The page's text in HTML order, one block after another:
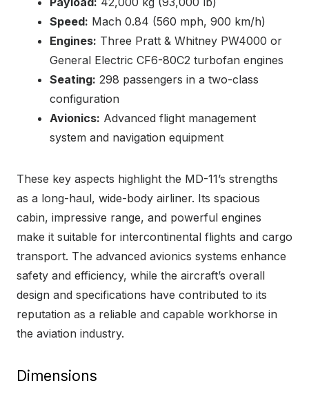
Speed: Mach 0.84 (560 mph, 900 km/h)
Engines: Three Pratt & Whitney PW4000 or
General Electric CF6-80C2 turbofan engines
Seating: 298 passengers in a two-class
configuration
Avionics: Advanced flight management
system and navigation equipment
These key aspects highlight the MD-11’s strengths
as a long-haul, wide-body airliner. Its spacious
cabin, impressive range, and powerful engines
make it suitable for intercontinental flights and cargo
transport. The advanced avionics systems enhance
safety and efficiency, while the aircraft’s overall
design and specifications have contributed to its
reputation as a reliable and capable workhorse in
the aviation industry.
Dimensions